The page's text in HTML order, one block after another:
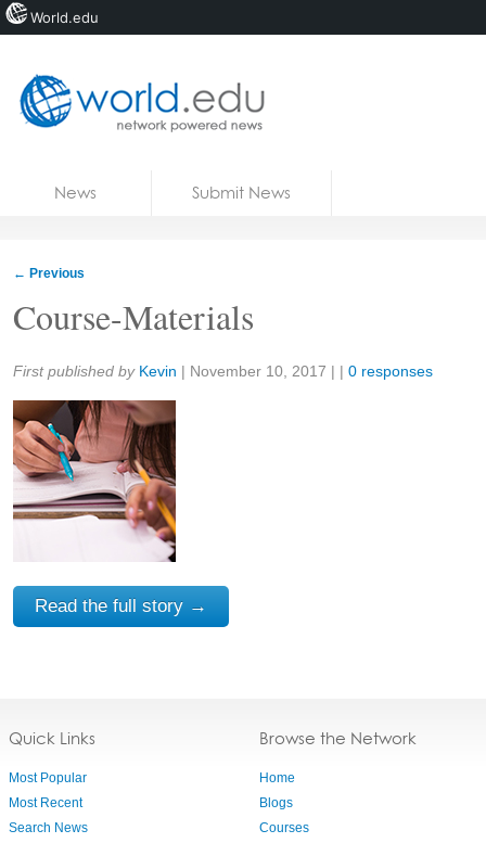
News Submit News
← Previous
Course-Materials
Share:
First published by Kevin | November 10, 2017 | | 0 responses
Read the full story →
Quick Links
Most Popular
Most Recent
Search News
Browse the Network
Home
Blogs
Courses
World.edu